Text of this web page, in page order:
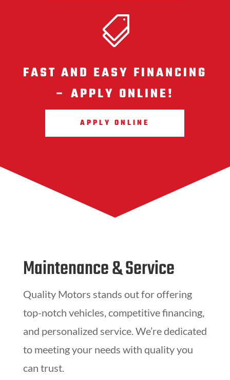

FAST AND EASY FINANCING
– APPLY ONLINE!
APPLY ONLINE
Maintenance & Service
Quality Motors stands out for offering
top-notch vehicles, competitive financing,
and personalized service. We’re dedicated
to meeting your needs with quality you
can trust.